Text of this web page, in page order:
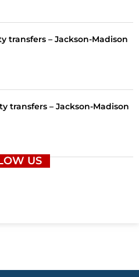
transfers – Jackson-Madison
transfers – Jackson-Madison
US